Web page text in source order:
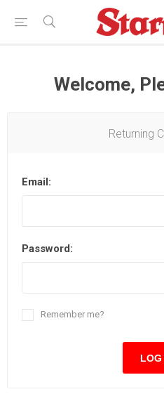
Welcome,
Returning
Email:
Password:
Remember me?
LOG